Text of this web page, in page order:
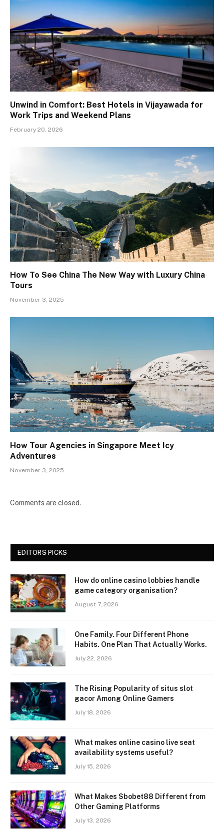
Unwind in Comfort: Best Hotels in Vijayawada for
Work Trips and Weekend Plans
February 20, 2026
How To See China The New Way with Luxury China
Tours
November 3, 2025
How Tour Agencies in Singapore Meet Icy
Adventures
November 3, 2025
Comments are closed.
EDITORS PICKS
How do online casino lobbies handle
game category organisation?
August 7, 2026
One Family. Four Different Phone
Habits. One Plan That Actually Works.
July 22, 2026
The Rising Popularity of situs slot
gacor Among Online Gamers
July 18, 2026
What makes online casino live seat
availability systems useful?
July 15, 2026
What Makes Sbobet88 Different from
Other Gaming Platforms
July 13, 2026